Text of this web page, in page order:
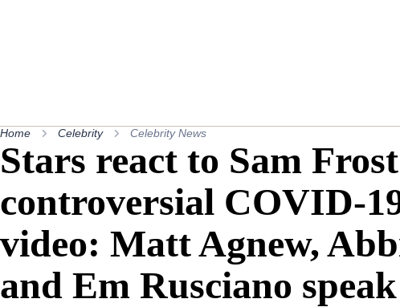
Home Celebrity Celebrity News
Stars react to Sam
controversial COVID-
video: Matt Agnew,
and Em Rusciano